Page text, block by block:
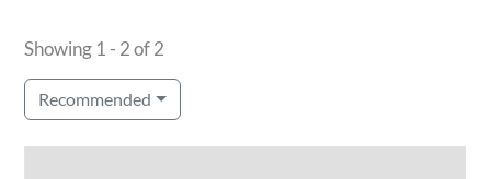
Showing 1 - 2 of 2
Recommended